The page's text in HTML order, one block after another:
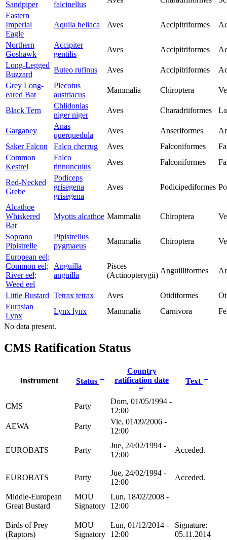
Sandpiper
falcinellus
Eastern
Imperial
Eagle
Aquila heliaca Aves Accipitriformes
Northern
Goshawk
Accipiter
gentilis
Aves Accipitriformes
Long-Legged
Buzzard
Buteo rufinus Aves Accipitriformes
Grey Long-
eared Bat
Plecotus
austriacus
Mammalia Chiroptera
Black Tern
Chlidonias
niger niger
Aves Charadriiformes
Garganey
Anas
querquedula
Aves Anseriformes
Saker Falcon
Falco cherrug Aves Falconiformes
Common
Kestrel
Falco
tinnunculus
Aves Falconiformes
Red-Necked
Grebe
Podiceps
grisegena
grisegena
Aves Podicipediformes
Alcathoe
Whiskered
Bat
Myotis alcathoe Mammalia Chiroptera
Soprano
Pipistrelle
Pipistrellus
pygmaeus
Mammalia Chiroptera
European eel;
Common eel;
River eel;
Weed eel
Anguilla
anguilla
Pisces
(Actinopterygii)
Anguilliformes
Little Bustard Tetrax tetrax Aves Otidiformes
Eurasian
Lynx
Lynx lynx Mammalia Carnivora
No data present.
CMS Ratification Status
Instrument Status
Country
ratification date
Text
CMS Party
Dom, 01/05/1994 -
12:00
AEWA
Party
Vie, 01/09/2006 -
12:00
EUROBATS Party
Jue, 24/02/1994 -
12:00
Acceded.
EUROBATS Party
Jue, 24/02/1994 -
12:00
Acceded.
Middle-European
Great Bustard
MOU
Signatory
Lun, 18/02/2008 -
12:00
Birds of Prey
(Raptors)
MOU
Signatory
Lun, 01/12/2014 -
12:00
Signature:
05.11.2014